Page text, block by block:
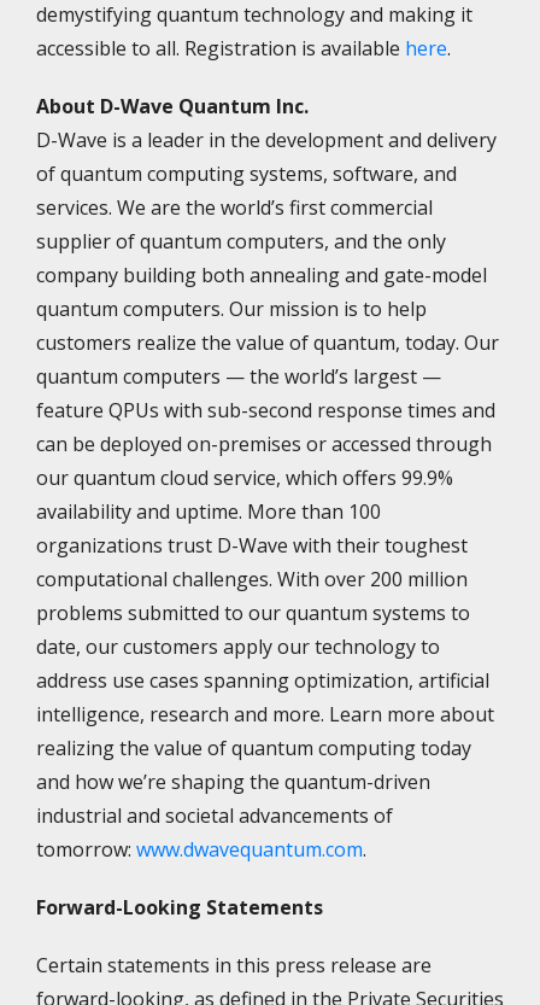
demystifying quantum technology and making it
accessible to all. Registration is available here.
About D-Wave Quantum Inc.
D-Wave is a leader in the development and delivery
of quantum computing systems, software, and
services. We are the world’s first commercial
supplier of quantum computers, and the only
company building both annealing and gate-model
quantum computers. Our mission is to help
customers realize the value of quantum, today. Our
quantum computers — the world’s largest —
feature QPUs with sub-second response times and
can be deployed on-premises or accessed through
our quantum cloud service, which offers 99.9%
availability and uptime. More than 100
organizations trust D-Wave with their toughest
computational challenges. With over 200 million
problems submitted to our quantum systems to
date, our customers apply our technology to
address use cases spanning optimization, artificial
intelligence, research and more. Learn more about
realizing the value of quantum computing today
and how we’re shaping the quantum-driven
industrial and societal advancements of
tomorrow: www.dwavequantum.com.
Forward-Looking Statements
Certain statements in this press release are
forward-looking, as defined in the Private Securities